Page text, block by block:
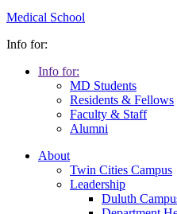
Medical School
Info for:
Info for:
MD Students
Residents & Fellows
Faculty & Staff
Alumni
About
Twin Cities Campus
Leadership
Duluth